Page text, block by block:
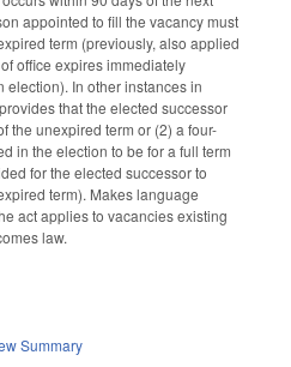
appointed to fill the vacancy must
term (previously, also applied
office expires immediately
In other instances in
that the elected successor
the unexpired term or (2) a four-
in the election to be for a full term
for the elected successor to
term). Makes language
act applies to vacancies existing
law.
Summary